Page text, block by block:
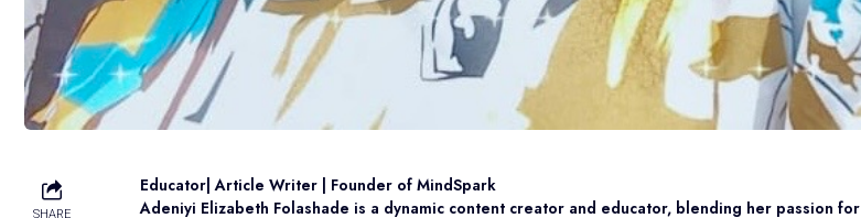
SHARE
Educator| Article Writer | Founder of MindSpark
Adeniyi Elizabeth Folashade is a dynamic content creator and educator, blending her passion for